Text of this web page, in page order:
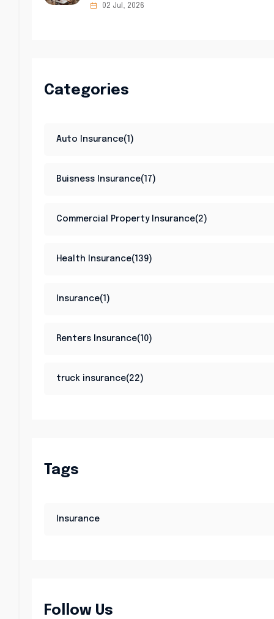
02 Jul, 2026
Categories
Auto Insurance(1)
Buisness Insurance(17)
Commercial Property Insurance(2)
Health Insurance(139)
Insurance(1)
Renters Insurance(10)
truck insurance(22)
Tags
Insurance
Follow Us